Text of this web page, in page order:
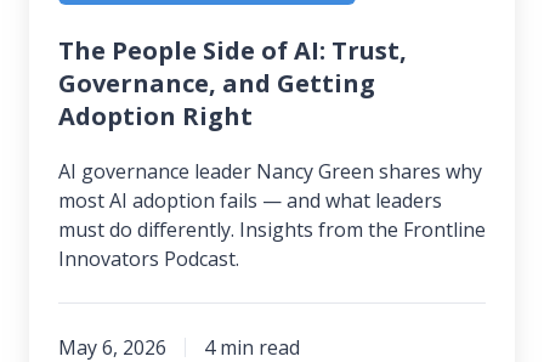
The People Side of AI: Trust,
Governance, and Getting
Adoption Right
AI governance leader Nancy Green shares why
most AI adoption fails — and what leaders
must do differently. Insights from the Frontline
Innovators Podcast.
May 6, 2026 4 min read